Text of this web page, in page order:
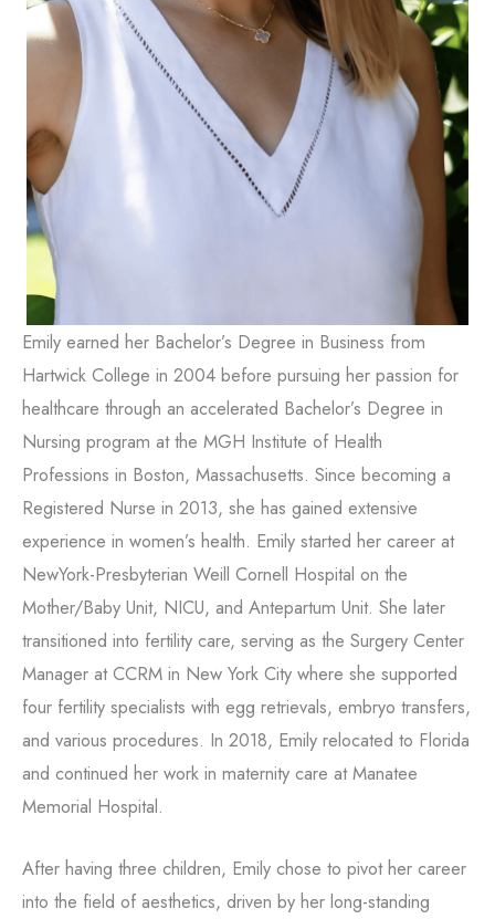
Emily earned her Bachelor’s Degree in Business from
Hartwick College in 2004 before pursuing her passion for
healthcare through an accelerated Bachelor’s Degree in
Nursing program at the MGH Institute of Health
Professions in Boston, Massachusetts. Since becoming a
Registered Nurse in 2013, she has gained extensive
experience in women’s health. Emily started her career at
NewYork-Presbyterian Weill Cornell Hospital on the
Mother/Baby Unit, NICU, and Antepartum Unit. She later
transitioned into fertility care, serving as the Surgery Center
Manager at CCRM in New York City where she supported
four fertility specialists with egg retrievals, embryo transfers,
and various procedures. In 2018, Emily relocated to Florida
and continued her work in maternity care at Manatee
Memorial Hospital.
After having three children, Emily chose to pivot her career
into the field of aesthetics, driven by her long-standing